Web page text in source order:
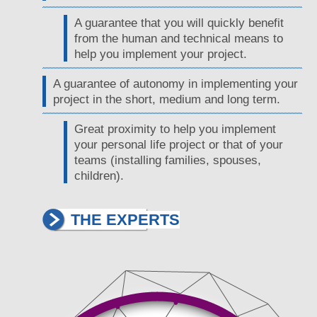
A guarantee that you will quickly benefit
from the human and technical means to
help you implement your project.
A guarantee of autonomy in implementing your
project in the short, medium and long term.
Great proximity to help you implement
your personal life project or that of your
teams (installing families, spouses,
children).
THE EXPERTS